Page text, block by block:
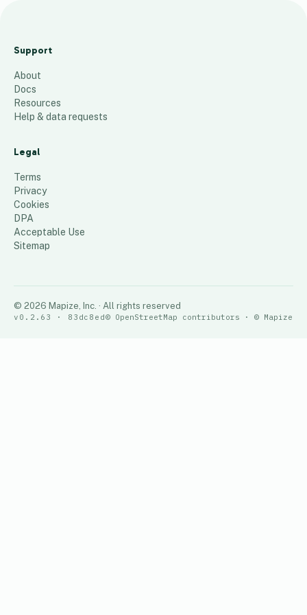
B
-
P
a
t
n
e
r
5 places
Support
About
Docs
Resources
Help & data requests
Legal
Terms
Privacy
Cookies
DPA
Acceptable Use
Sitemap
© 2026 Mapize, Inc. · All rights reserved
v0.2.63 · 83dc8ed© OpenStreetMap contributors · © Mapize